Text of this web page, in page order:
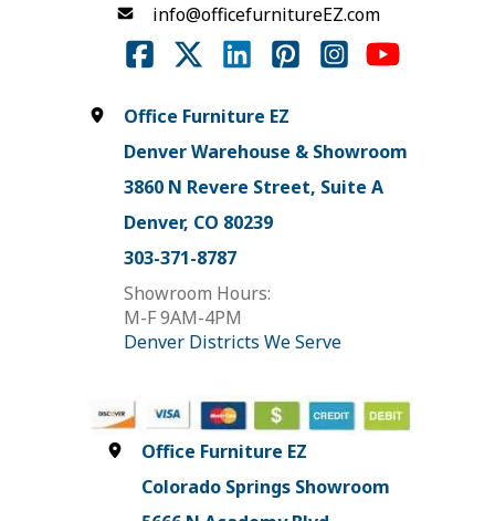
info@officefurnitureEZ.com
Office Furniture EZ
Denver Warehouse & Showroom
3860 N Revere Street, Suite A
Denver, CO 80239
303-371-8787
Showroom Hours:
M-F 9AM-4PM
Denver Districts We Serve
Office Furniture EZ
Colorado Springs Showroom